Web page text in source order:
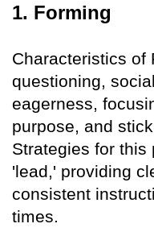
1. Forming
Characteristics of
questioning,
eagerness,
purpose, and
Strategies for this
'lead,' providing
consistent
times.